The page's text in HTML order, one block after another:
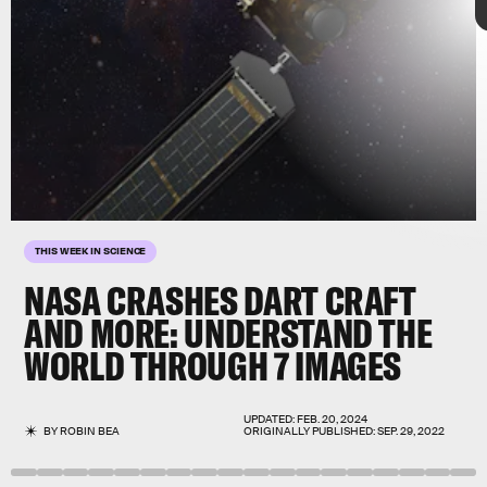
THIS WEEK IN SCIENCE
NASA CRASHES DART CRAFT
AND MORE:UNDERSTAND THE
WORLD THROUGH 7 IMAGES
BYROBIN BEA
UPDATED:FEB. 20, 2024
ORIGINALLY PUBLISHED:SEP. 29, 2022
asteroid deflection test
Qiuyang
7 stunning images